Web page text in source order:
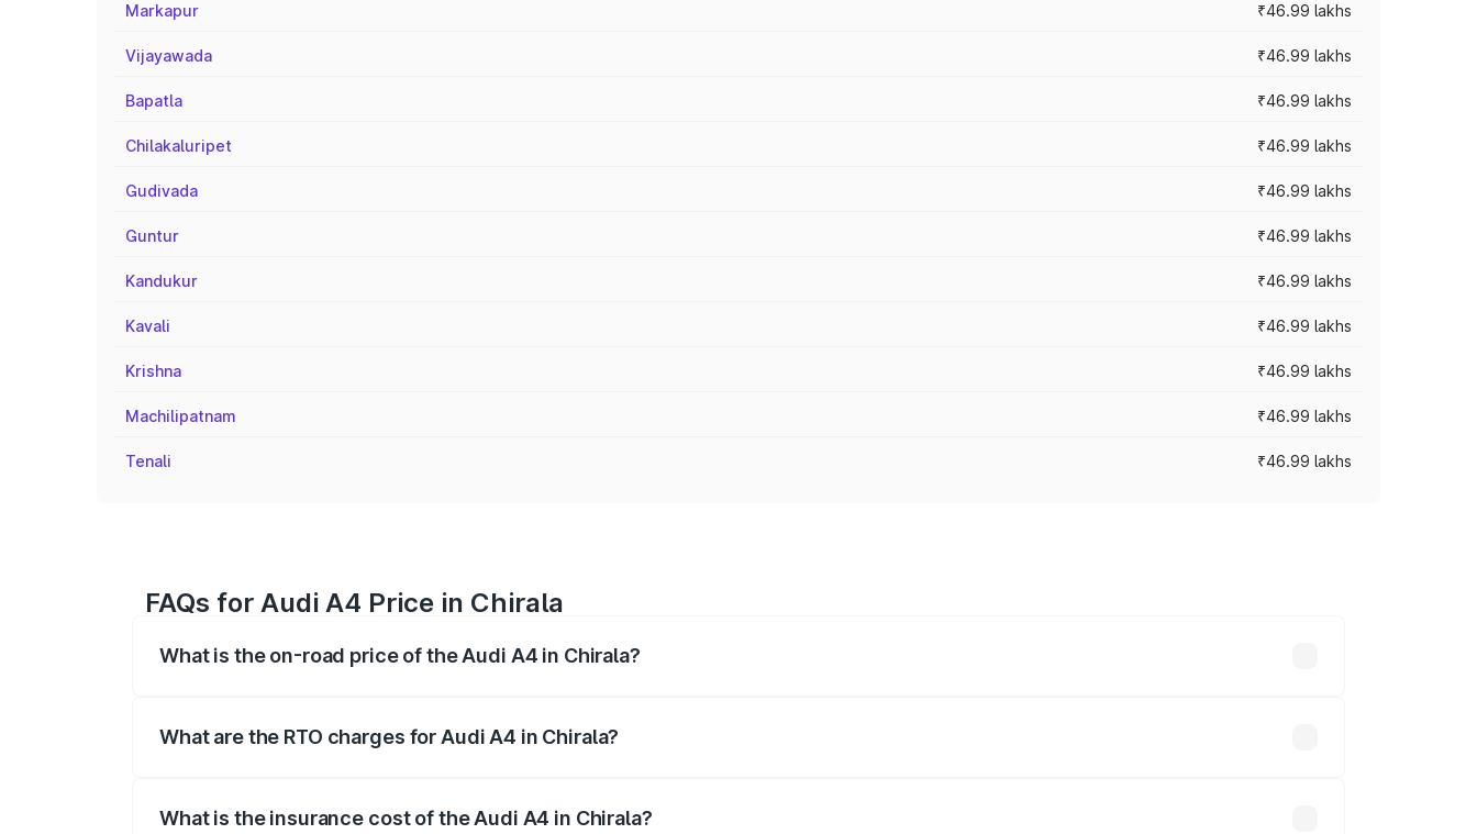
Markapur ₹46.99 lakhs
Vijayawada ₹46.99 lakhs
Bapatla ₹46.99 lakhs
Chilakaluripet ₹46.99 lakhs
Gudivada ₹46.99 lakhs
Guntur ₹46.99 lakhs
Kandukur ₹46.99 lakhs
Kavali ₹46.99 lakhs
Krishna ₹46.99 lakhs
Machilipatnam ₹46.99 lakhs
Tenali ₹46.99 lakhs
FAQs for Audi A4 Price in Chirala
What is the on-road price of the Audi A4 in Chirala?
What are the RTO charges for Audi A4 in Chirala?
What is the insurance cost of the Audi A4 in Chirala?